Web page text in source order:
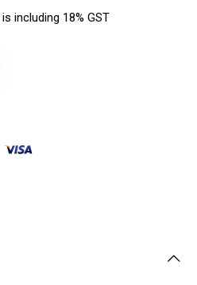
including 18% GST